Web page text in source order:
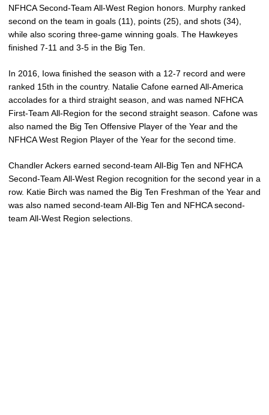
NFHCA Second-Team All-West Region honors. Murphy ranked
second on the team in goals (11), points (25), and shots (34),
while also scoring three-game winning goals. The Hawkeyes
finished 7-11 and 3-5 in the Big Ten.
In 2016, Iowa finished the season with a 12-7 record and were
ranked 15th in the country. Natalie Cafone earned All-America
accolades for a third straight season, and was named NFHCA
First-Team All-Region for the second straight season. Cafone was
also named the Big Ten Offensive Player of the Year and the
NFHCA West Region Player of the Year for the second time.
Chandler Ackers earned second-team All-Big Ten and NFHCA
Second-Team All-West Region recognition for the second year in a
row. Katie Birch was named the Big Ten Freshman of the Year and
was also named second-team All-Big Ten and NFHCA second-
team All-West Region selections.